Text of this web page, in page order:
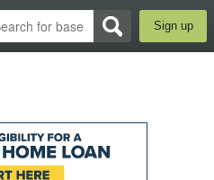
Sign up